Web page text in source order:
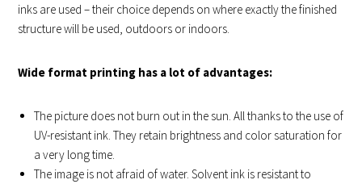
inks are used – their choice depends on where exactly the finished
structure will be used, outdoors or indoors.
Wide format printing has a lot of advantages:
The picture does not burn out in the sun. All thanks to the use of
UV-resistant ink. They retain brightness and color saturation for
a very long time.
The image is not afraid of water. Solvent ink is resistant to